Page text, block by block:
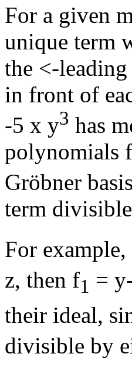
For a given
unique term
the <-
in front of
-5 x y3 has
polynomials f
Gröbner
term
For
z, then f1 =
their ideal,
divisible by